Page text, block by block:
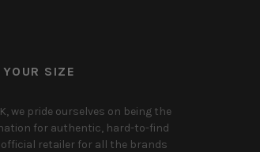
SIZE
we pride ourselves on being the
for authentic, hard-to-find
retailer for all the brands